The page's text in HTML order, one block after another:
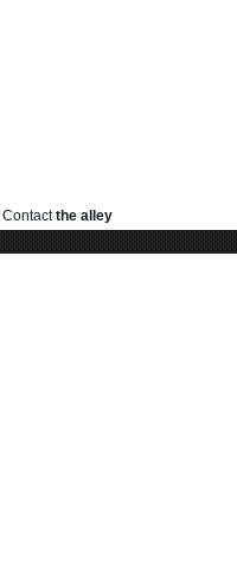
Contactthe alley